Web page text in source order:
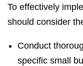
To effectively
should consider
Conduct
specific small